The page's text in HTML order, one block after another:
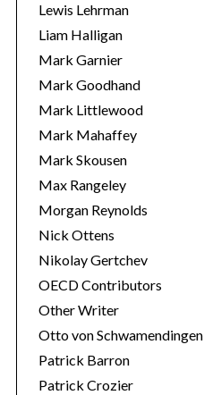
Lewis Lehrman
Liam Halligan
Mark Garnier
Mark Goodhand
Mark Littlewood
Mark Mahaffey
Mark Skousen
Max Rangeley
Morgan Reynolds
Nick Ottens
Nikolay Gertchev
OECD Contributors
Other Writer
Otto von Schwamendingen
Patrick Barron
Patrick Crozier